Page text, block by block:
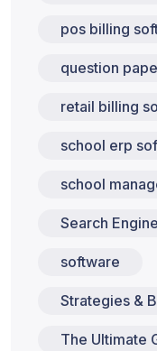
pos billing
question
retail billing
school erp
school
Search
software
Strategies &
The Ultimate